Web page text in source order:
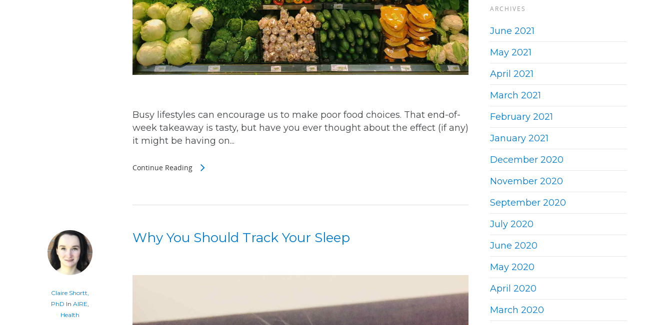
Busy lifestyles can encourage us to make poor food choices. That end-of-
week takeaway is tasty, but have you ever thought about the effect (if any)
it might be having on...
Continue Reading
Claire Shortt,
PhD In AIRE
Health
Why You Should Track Your Sleep
ARCHIVES
June 2021
May 2021
April 2021
March 2021
February 2021
January 2021
December 2020
November 2020
September 2020
July 2020
June 2020
May 2020
April 2020
March 2020